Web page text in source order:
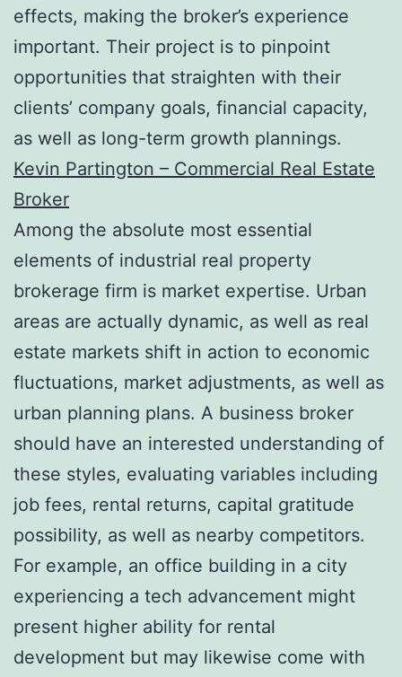
effects, making the broker’s experience
important. Their project is to pinpoint
opportunities that straighten with their
clients’ company goals, financial capacity,
as well as long-term growth plannings.
Kevin Partington – Commercial Real Estate
Broker
Among the absolute most essential
elements of industrial real property
brokerage firm is market expertise. Urban
areas are actually dynamic, as well as real
estate markets shift in action to economic
fluctuations, market adjustments, as well as
urban planning plans. A business broker
should have an interested understanding of
these styles, evaluating variables including
job fees, rental returns, capital gratitude
possibility, as well as nearby competitors.
For example, an office building in a city
experiencing a tech advancement might
present higher ability for rental
development but may likewise come with